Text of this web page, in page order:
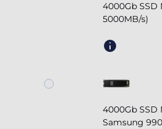
4000Gb SSD
5000MB/s)
4000Gb SSD
Samsung